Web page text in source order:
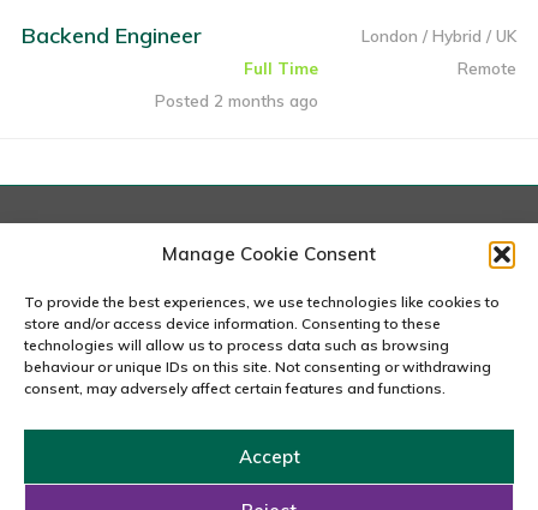
Manage Cookie Consent
To provide the best experiences, we use technologies like cookies to
store and/or access device information. Consenting to these
technologies will allow us to process data such as browsing
behaviour or unique IDs on this site. Not consenting or withdrawing
consent, may adversely affect certain features and functions.
Accept
Backend Engineer
London / Hybrid / UK
Remote
Full Time
Posted 2 months ago
London
W1W 5PF
020 7240 2833
email us
Copyright © 2026 Carousel Consultancy Ltd. All Rights